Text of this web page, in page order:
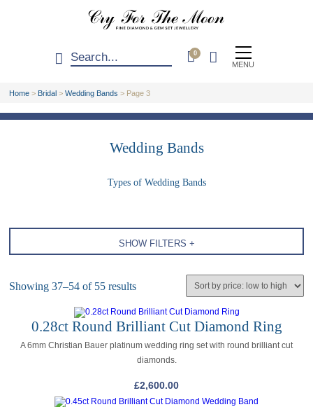
0
MENU
Home > Bridal >Wedding Bands > Page 3
Wedding Bands
Types of Wedding Bands
SHOW FILTERS +
Showing 37–54 of 55 results
0.28ct Round Brilliant Cut Diamond Ring
A 6mm Christian Bauer platinum wedding ring set with round brilliant cut
diamonds.
£2,600.00